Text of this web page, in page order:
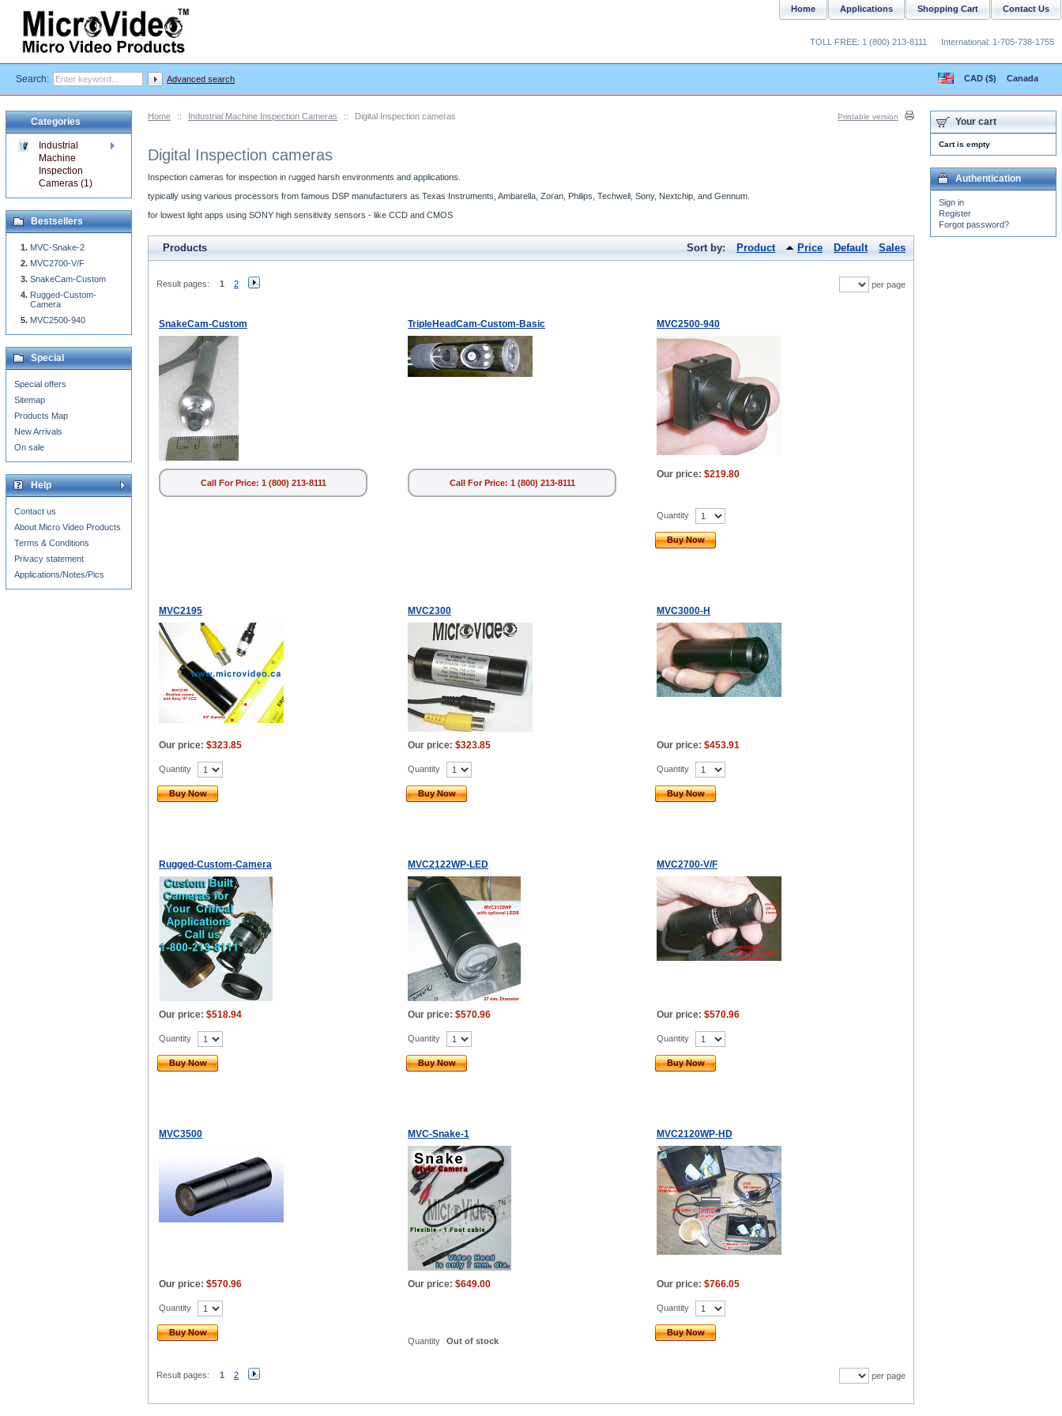
Home :: Industrial Machine Inspection Cameras :: Digital Inspection cameras Printable version
Digital Inspection cameras
Inspection cameras for inspection in rugged harsh environments and applications.
typically using various processors from famous DSP manufacturers as Texas Instruments, Ambarella, Zoran, Philips, Techwell, Sony, Nextchip, and Gennum.
for lowest light apps using SONY high sensitivity sensors - like CCD and CMOS
Products Sort by: Product Price Default Sales
Result pages: 1 2 per page
SnakeCam-Custom TripleHeadCam-Custom-Basic MVC2500-940
Call For Price: 1 (800) 213-8111 Call For Price: 1 (800) 213-8111
Our price: $219.80
Quantity
Buy Now
MVC2195 MVC2300 MVC3000-H
Our price: $323.85 Our price: $323.85 Our price: $453.91
Quantity
Buy Now
Quantity
Buy Now
Quantity
Buy Now
Rugged-Custom-Camera MVC2122WP-LED MVC2700-V/F
Our price: $518.94 Our price: $570.96 Our price: $570.96
Quantity
Buy Now
Quantity
Buy Now
Quantity
Buy Now
MVC3500 MVC-Snake-1 MVC2120WP-HD
Our price: $570.96 Our price: $649.00 Our price: $766.05
Quantity
Buy Now
Quantity
Out of stock
Quantity
Buy Now
Result pages: 1 2 per page
Categories
Industrial
Machine
Inspection
Cameras (1)
Bestsellers
MVC-Snake-2
MVC2700-V/F
SnakeCam-Custom
Rugged-Custom-
Camera
MVC2500-940
Special
Special offers
Sitemap
Products Map
New Arrivals
On sale
Help
Contact us
About Micro Video Products
Terms & Conditions
Privacy statement
Applications/Notes/Pics
Your cart
Cart is empty
Authentication
Sign in
Register
Forgot password?
Contact Us
Shopping Cart
Applications
Home
TOLL FREE: 1 (800) 213-8111 International: 1-705-738-1755
Search: Advanced search CAD ($) Canada